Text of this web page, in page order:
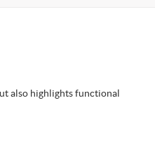
also highlights functional